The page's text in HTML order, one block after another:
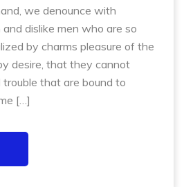
we denounce with
dislike men who are so
by charms pleasure of the
desire, that they cannot
that are bound to
[…]